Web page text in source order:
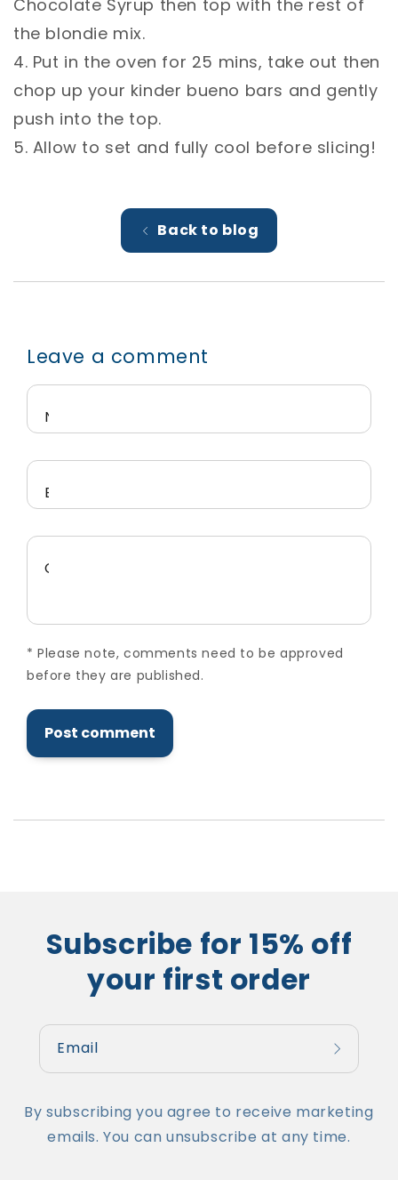
Chocolate Syrup then top with the rest of
the blondie mix. ⁣
4. Put in the oven for 25 mins, take out then
chop up your kinder bueno bars and gently
push into the top. ⁣
5. Allow to set and fully cool before slicing! ⁣
Back to blog
Leave a comment
Name
Email
Comment
* Please note, comments need to be approved
before they are published.
Subscribe for 15% off
your first order
Email
By subscribing you agree to receive marketing
emails. You can unsubscribe at any time.